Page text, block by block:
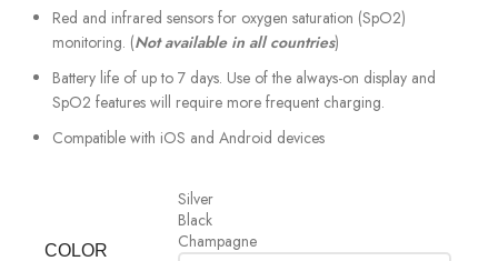
Red and infrared sensors for oxygen saturation (SpO2)
monitoring. (Not available in all countries)
Battery life of up to 7 days. Use of the always-on display and
SpO2 features will require more frequent charging.
Compatible with iOS and Android devices
COLOR
Silver
Black
Champagne